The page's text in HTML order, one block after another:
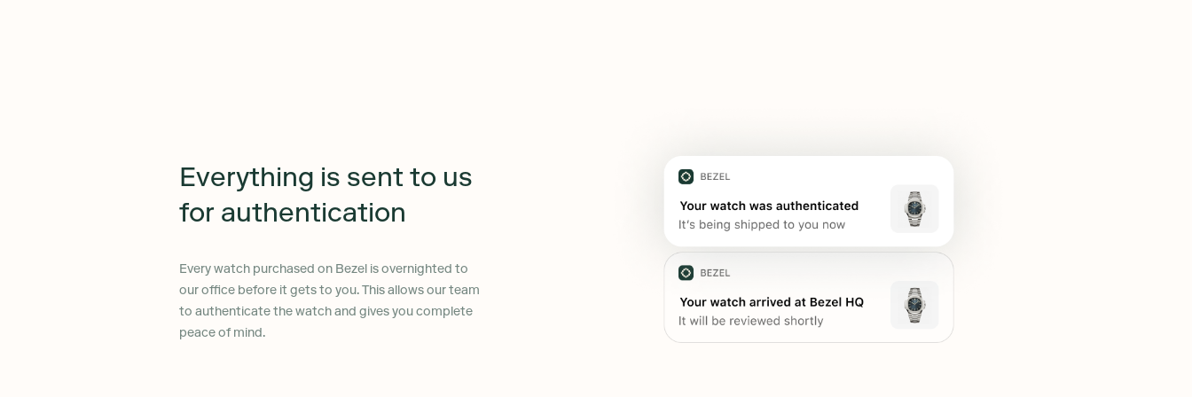
Everything is sent to us
for authentication
Every watch purchased on Bezel is overnighted to
our office before it gets to you. This allows our team
to authenticate the watch and gives you complete
peace of mind.